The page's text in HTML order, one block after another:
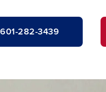
601-282-3439